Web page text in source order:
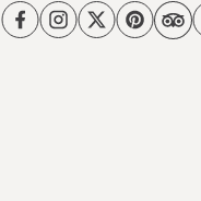
FacebookInstagram
TwitterPinterest